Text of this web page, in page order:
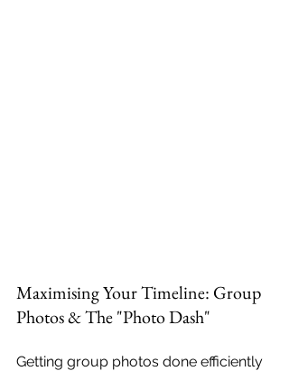
Maximising Your Timeline: Group
Photos & The "Photo Dash"
Getting group photos done efficiently